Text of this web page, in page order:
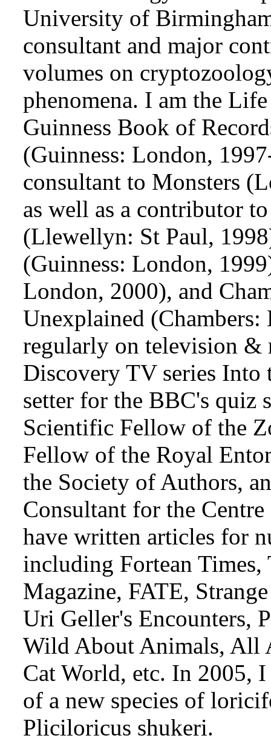
University of
consultant and major
volumes on
phenomena. I am the
Guinness Book of
(Guinness: London,
consultant to Monsters
as well as a contributor
(Llewellyn: St Paul,
(Guinness: London,
London, 2000), and
Unexplained
regularly on television &
Discovery TV series Into
setter for the BBC's quiz
Scientific Fellow of the
Fellow of the Royal
the Society of Authors,
Consultant for the
have written articles for
including Fortean Times,
Magazine, FATE,
Uri Geller's Encounters,
Wild About Animals, All
Cat World, etc. In 2005,
of a new species of
Pliciloricus shukeri.